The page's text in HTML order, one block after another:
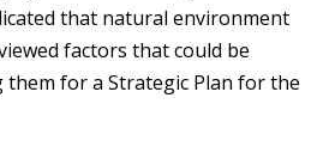
that natural environment
factors that could be
them for a Strategic Plan for the